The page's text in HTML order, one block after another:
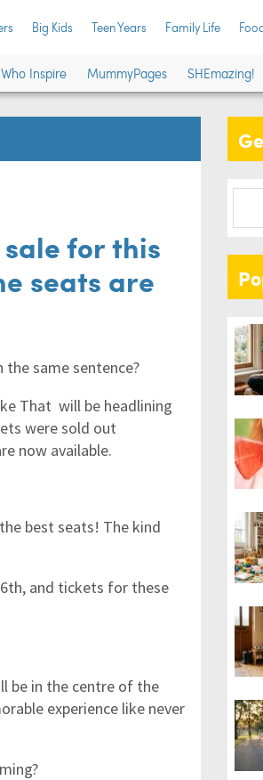
Big Kids Teen Years Family Life
Inspire MummyPages SHEmazing!
for this
seats are
same sentence?
That will be headlining
were sold out
now available.
best seats! The kind
and tickets for these
be in the centre of the
experience like never